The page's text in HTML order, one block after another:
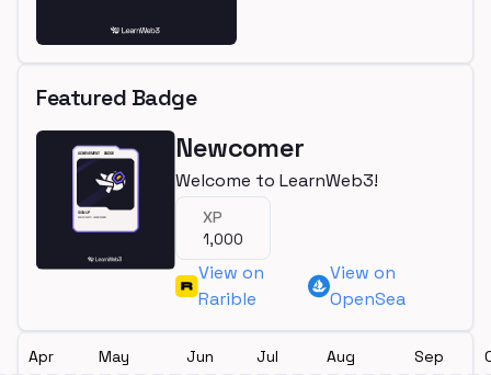
Featured Badge
Newcomer
Welcome to LearnWeb3!
XP
1,000
View on
Rarible
View on
OpenSea
Apr May Jun Jul Aug Sep